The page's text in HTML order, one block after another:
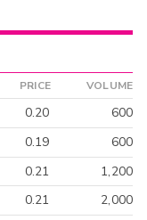
PRICE VOLUME
0.20
600
0.19
600
0.21
1,200
0.21
2,000